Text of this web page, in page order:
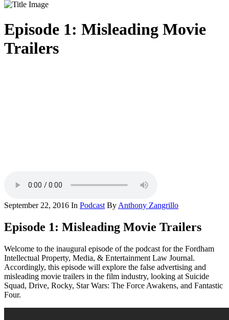
Episode 1: Misleading Movie
Trailers
September 22, 2016 In Podcast By Anthony Zangrillo
Episode 1: Misleading Movie Trailers
Welcome to the inaugural episode of the podcast for the Fordham
Intellectual Property, Media, & Entertainment Law Journal.
Accordingly, this episode will explore the false advertising and
misleading movie trailers in the film industry, looking at Suicide
Squad, Drive, Rocky, Star Wars: The Force Awakens, and Fantastic
Four.